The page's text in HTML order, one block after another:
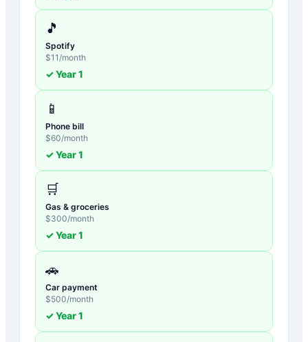
🎵
Spotify
$11 /month
✓ Year1
📱
Phone bill
$60/month
✓ Year1
🛒
Gas & groceries
$300/month
✓ Year1
🚗
Car payment
$500/month
✓ Year1